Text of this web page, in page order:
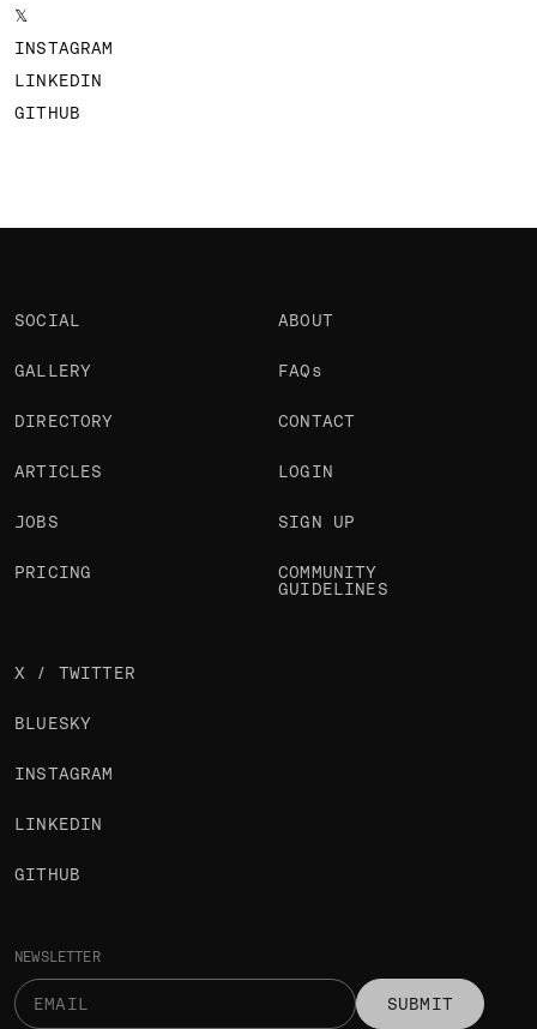
𝕏
INSTAGRAM
LINKEDIN
GITHUB
NEWSLETTER
SUBMIT
SOCIAL
GALLERY
DIRECTORY
ARTICLES
JOBS
PRICING
ABOUT
FAQs
CONTACT
LOGIN
SIGN UP
COMMUNITY
GUIDELINES
X / TWITTER
BLUESKY
INSTAGRAM
LINKEDIN
GITHUB